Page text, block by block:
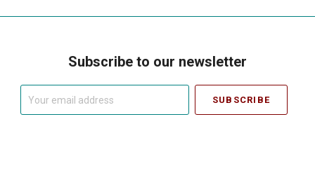
Subscribe to our newsletter